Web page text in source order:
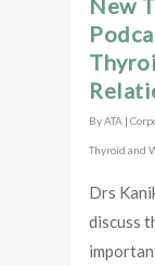
New
ByATA |
Thyroid and
Drs
discuss